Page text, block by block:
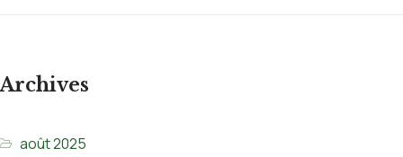
Archives
août 2025